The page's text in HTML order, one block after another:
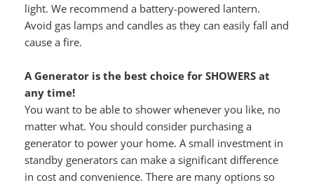
light. We recommend a battery-powered lantern.
Avoid gas lamps and candles as they can easily fall and
cause a fire.
A Generator is the best choice for SHOWERS at
any time!
You want to be able to shower whenever you like, no
matter what. You should consider purchasing a
generator to power your home. A small investment in
standby generators can make a significant difference
in cost and convenience. There are many options so